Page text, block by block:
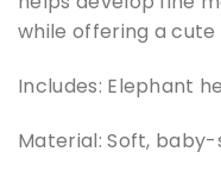
while offering a cute
Includes: Elephant
Material: Soft,